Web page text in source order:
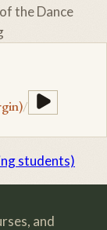
the Dance
/
students)
and